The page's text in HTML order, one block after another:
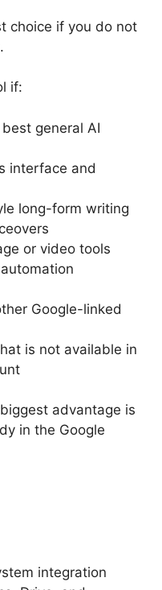
choice if you do not
if:
general AI
interface and
long-form writing
or video tools
Google-linked
is not available in
advantage is
in the Google
integration